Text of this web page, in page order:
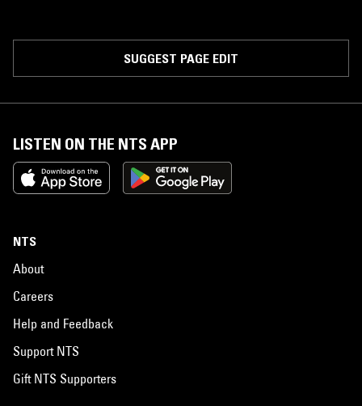
SUGGEST PAGE EDIT
LISTEN ON THE NTS APP
NTS
About
Careers
Help and Feedback
Support NTS
Gift NTS Supporters